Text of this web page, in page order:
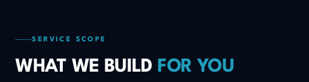
SERVICE SCOPE
WHAT WE BUILD FOR YOU